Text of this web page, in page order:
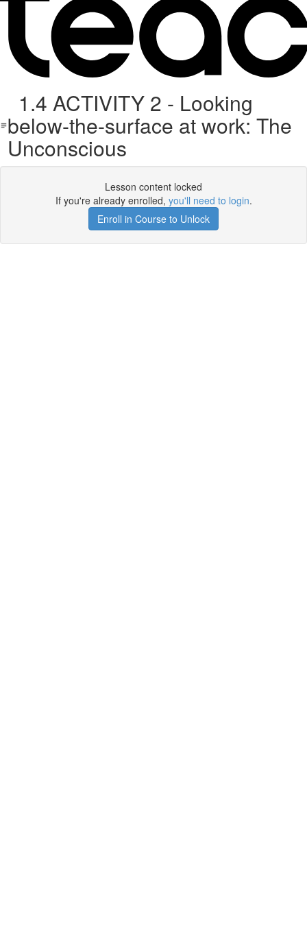
1.4 ACTIVITY 2 - Looking
below-the-surface at work: The
Unconscious
Lesson content locked
If you're already enrolled, you'll need to login.
Enroll in Course to Unlock